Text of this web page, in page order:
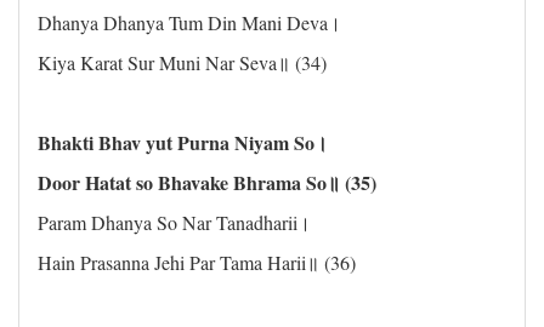
Dhanya Dhanya Tum Din Mani Deva।
Kiya Karat Sur Muni Nar Seva॥ (34)
Bhakti Bhav yut Purna Niyam So।
Door Hatat so Bhavake Bhrama So॥ (35)
Param Dhanya So Nar Tanadharii।
Hain Prasanna Jehi Par Tama Harii॥ (36)